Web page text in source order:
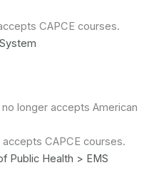
CAPCE courses.
longer accepts American
accepts CAPCE courses.
Public Health > EMS